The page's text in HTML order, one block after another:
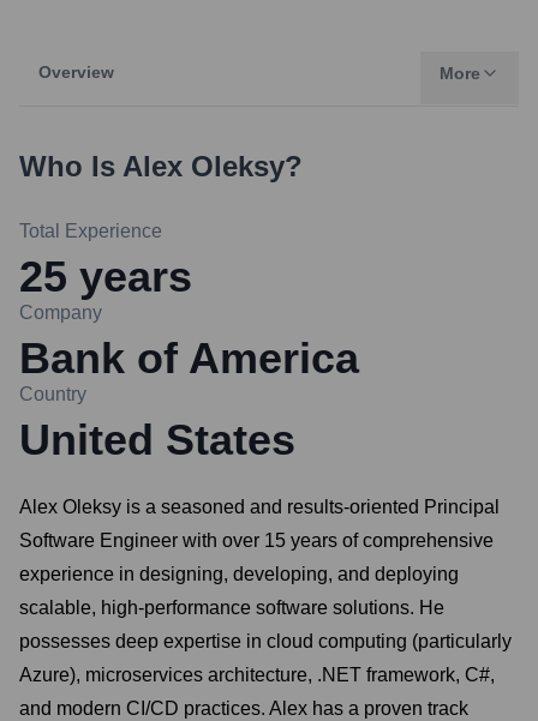
Overview More
Who Is Alex Oleksy?
Total Experience
25 years
Company
Bank of America
Country
United States
Alex Oleksy is a seasoned and results-oriented Principal
Software Engineer with over 15 years of comprehensive
experience in designing, developing, and deploying
scalable, high-performance software solutions. He
possesses deep expertise in cloud computing (particularly
Azure), microservices architecture, .NET framework, C#,
and modern CI/CD practices. Alex has a proven track